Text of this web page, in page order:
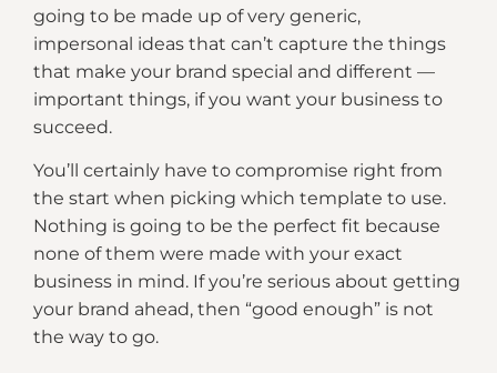
going to be made up of very generic,
impersonal ideas that can’t capture the things
that make your brand special and different —
important things, if you want your business to
succeed.
You’ll certainly have to compromise right from
the start when picking which template to use.
Nothing is going to be the perfect fit because
none of them were made with your exact
business in mind. If you’re serious about getting
your brand ahead, then “good enough” is not
the way to go.